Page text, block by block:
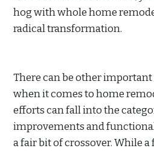
hog with whole home
radical transformation.
There can be other
when it comes to home
efforts can fall into the
improvements and
a fair bit of crossover. While